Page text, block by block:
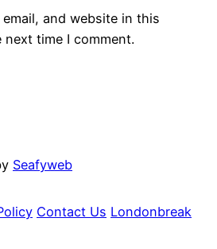
email, and website in this
time I comment.
Seafyweb
Contact Us Londonbreak